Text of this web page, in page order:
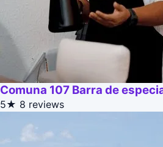
Comuna 107 Barra de
5★ 8 reviews